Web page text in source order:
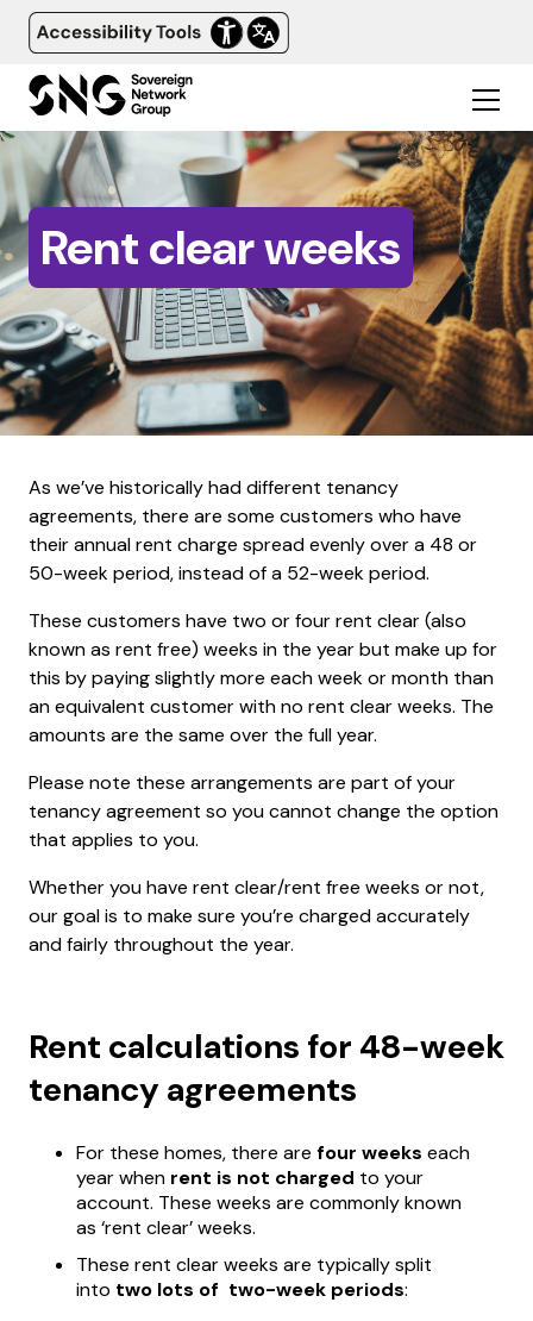
Rent clear weeks
As we’ve historically had different tenancy
agreements, there are some customers who have
their annual rent charge spread evenly over a 48 or
50-week period, instead of a 52-week period.
These customers have two or four rent clear (also
known as rent free) weeks in the year but make up for
this by paying slightly more each week or month than
an equivalent customer with no rent clear weeks. The
amounts are the same over the full year.
Please note these arrangements are part of your
tenancy agreement so you cannot change the option
that applies to you.
Whether you have rent clear/rent free weeks or not,
our goal is to make sure you’re charged accurately
and fairly throughout the year.
Rent calculations for 48-week
tenancy agreements
For these homes, there are four weeks each
year when rent is not charged to your
account. These weeks are commonly known
as ‘rent clear’ weeks.
These rent clear weeks are typically split
into two lots of two-week periods: